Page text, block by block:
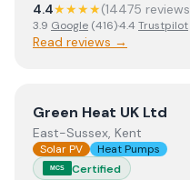
4.4★★★★(14475 reviews
3.9 Google (416)·4.4 Trustpilot
Read reviews →
ViewGreen Heat UK Ltd
Green Heat UK Ltd
East-Sussex, Kent
Solar PV Heat Pumps
MCS Certified